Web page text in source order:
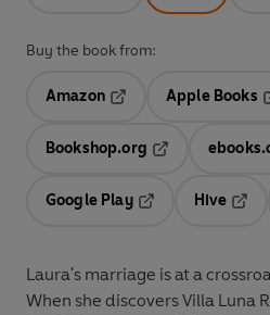
Buy the book from:
Amazon
Apple Books
Bookshop.org
Google Play
Hive
Laura's marriage is at a
When she discovers Villa Luna